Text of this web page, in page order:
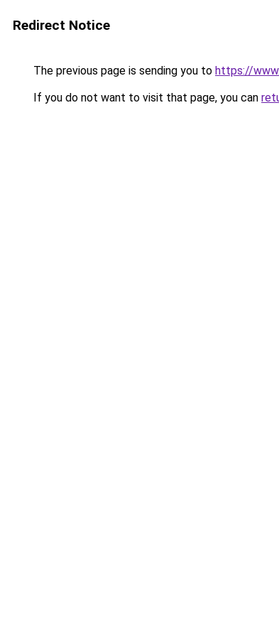
Redirect Notice
The previous page is sending you to https://
If you do not want to visit that page, you can